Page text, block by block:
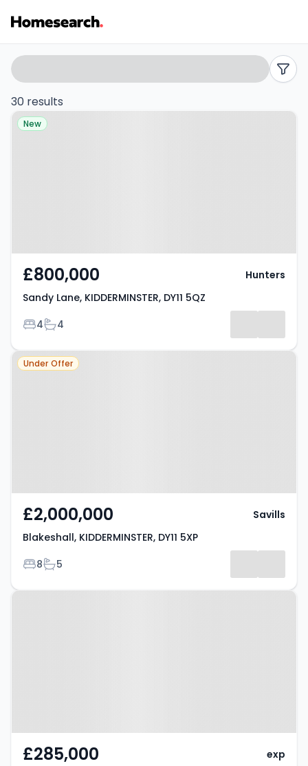
Detached
for
sale
Listing
Results
Search
filters
30 results
Property at Sandy Lane,
New
£800,000
Sandy Lane, KIDDERMINSTER, DY11 5QZ
Bedrooms
4Bathrooms
4
Hunters
Property at Blakeshall,
Under Offer
£2,000,000
Blakeshall, KIDDERMINSTER, DY11 5XP
Bedrooms
8Bathrooms
5
Savills
Property at Meadow Hill Close,
£285,000 exp